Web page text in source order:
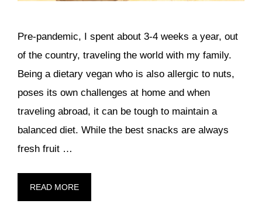
Pre-pandemic, I spent about 3-4 weeks a year, out
of the country, traveling the world with my family.
Being a dietary vegan who is also allergic to nuts,
poses its own challenges at home and when
traveling abroad, it can be tough to maintain a
balanced diet. While the best snacks are always
fresh fruit …
READ MORE